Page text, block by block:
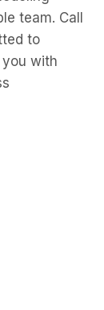
team. Call
to
with